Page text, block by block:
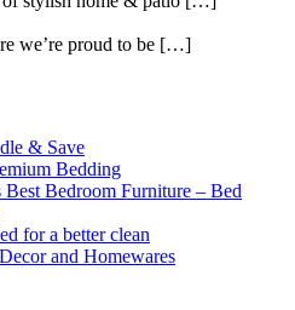
we’re proud to be […]
& Save
Bedding
Best Bedroom Furniture – Bed
for a better clean
and Homewares